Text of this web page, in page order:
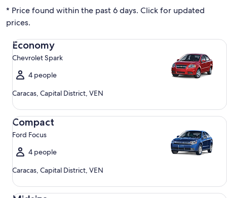
* Price found within the past 6 days. Click for updated
prices.
Economy
Chevrolet Spark
4 people
Caracas, Capital District, VEN
Economy Chevrolet Spark
Compact
Ford Focus
4 people
Caracas, Capital District, VEN
Compact Ford Focus
Midsize Toyota Corolla